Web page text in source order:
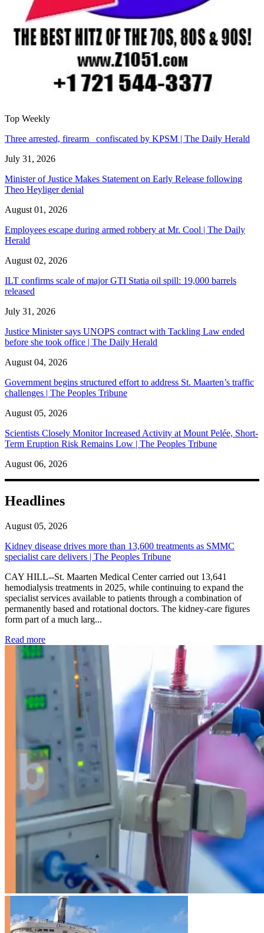
Top Weekly
Three arrested, firearm confiscated by KPSM | The Daily Herald
July 31, 2026
Minister of Justice Makes Statement on Early Release following
Theo Heyliger denial
August 01, 2026
Employees escape during armed robbery at Mr. Cool | The Daily
Herald
August 02, 2026
ILT confirms scale of major GTI Statia oil spill: 19,000 barrels
released
July 31, 2026
Justice Minister says UNOPS contract with Tackling Law ended
before she took office | The Daily Herald
August 04, 2026
Government begins structured effort to address St. Maarten’s traffic
challenges | The Peoples Tribune
August 05, 2026
Scientists Closely Monitor Increased Activity at Mount Pelée, Short-
Term Eruption Risk Remains Low | The Peoples Tribune
August 06, 2026
Headlines
August 05, 2026
Kidney disease drives more than 13,600 treatments as SMMC
specialist care delivers | The Peoples Tribune
CAY HILL--St. Maarten Medical Center carried out 13,641
hemodialysis treatments in 2025, while continuing to expand the
specialist services available to patients through a combination of
permanently based and rotational doctors. The kidney-care figures
form part of a much larg...
Read more: Kidney disease drives more than 13,600 treatments as